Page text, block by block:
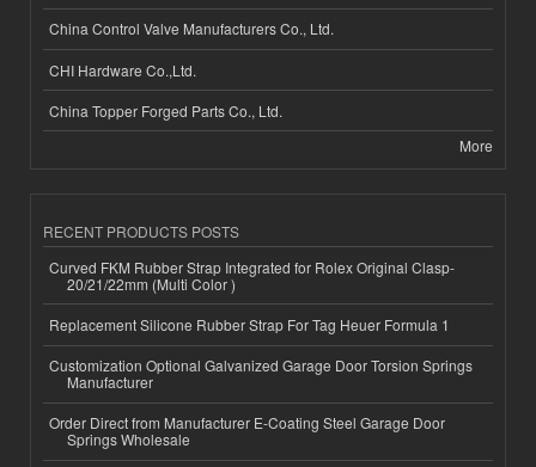
China Control Valve Manufacturers Co., Ltd.
CHI Hardware Co.,Ltd.
China Topper Forged Parts Co., Ltd.
More
RECENT PRODUCTS POSTS
Curved FKM Rubber Strap Integrated for Rolex Original Clasp-
20/21/22mm (Multi Color )
Replacement Silicone Rubber Strap For Tag Heuer Formula 1
Customization Optional Galvanized Garage Door Torsion Springs
Manufacturer
Order Direct from Manufacturer E-Coating Steel Garage Door
Springs Wholesale